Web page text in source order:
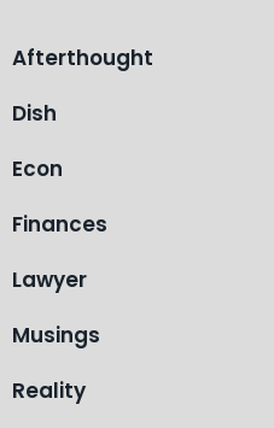
Afterthought
Dish
Econ
Finances
Lawyer
Musings
Reality